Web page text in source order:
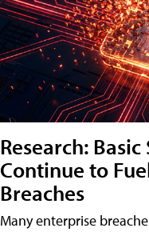
Research:
Continue to
Breaches
Many enterprise